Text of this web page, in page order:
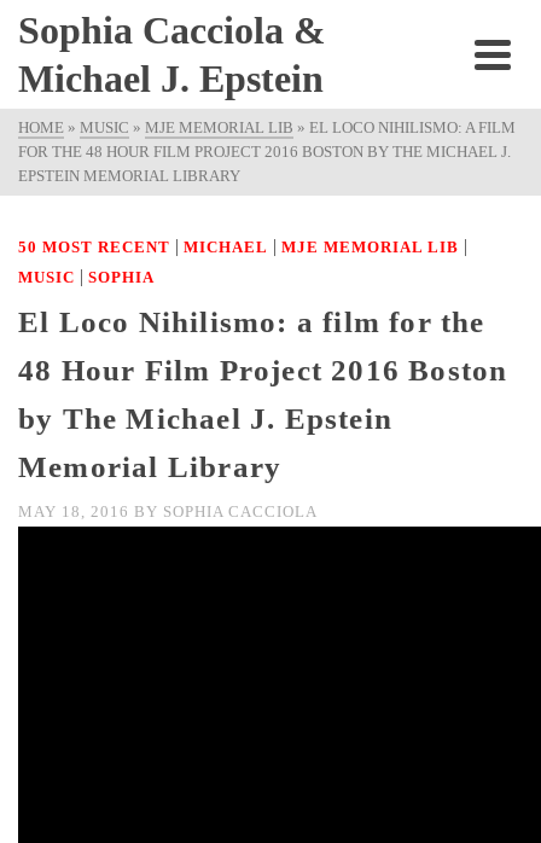
Sophia Cacciola &
Michael J. Epstein
HOME » MUSIC » MJE MEMORIAL LIB » EL LOCO NIHILISMO: A FILM
FOR THE 48 HOUR FILM PROJECT 2016 BOSTON BY THE MICHAEL J.
EPSTEIN MEMORIAL LIBRARY
50 MOST RECENT | MICHAEL | MJE MEMORIAL LIB |
MUSIC | SOPHIA
El Loco Nihilismo: a film for the
48 Hour Film Project 2016 Boston
by The Michael J. Epstein
Memorial Library
MAY 18, 2016 BY SOPHIA CACCIOLA